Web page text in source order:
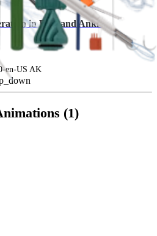
in Foot and Ankle
en-US AK
(1)